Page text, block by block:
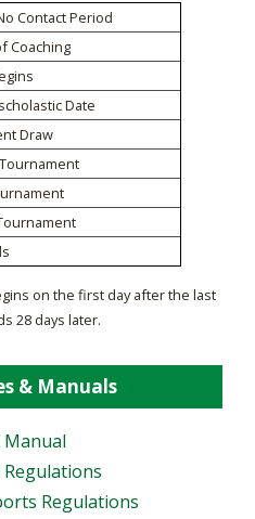
Contact Period
Coaching
Date
Draw
on the first day after the last
28 days later.
& Manuals
Manual
Regulations